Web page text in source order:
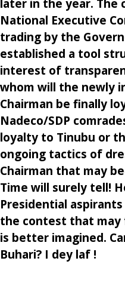
later in the year.
National Executive
trading by the
established a tool
interest of
whom will the newly
Chairman be finally
Nadeco/SDP
loyalty to Tinubu or
ongoing tactics of
Chairman that may
Time will surely tell!
Presidential
the contest that may
is better imagined.
Buhari? I dey laf !